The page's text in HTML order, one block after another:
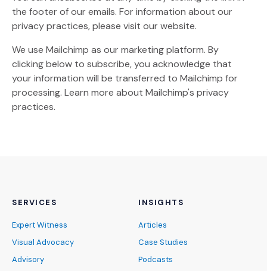
the footer of our emails. For information about our
privacy practices, please visit our website.
We use Mailchimp as our marketing platform. By
clicking below to subscribe, you acknowledge that
your information will be transferred to Mailchimp for
processing. Learn more (Opens an external site)
about Mailchimp's privacy
practices.
SERVICES
Expert Witness
Visual Advocacy
Advisory
INSIGHTS
Articles
Case Studies
Podcasts